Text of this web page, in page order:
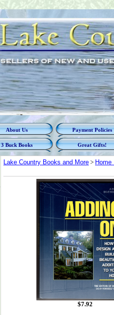
About Us Payment Policies
3 Buck Books Great Gifts!
Lake Country Books and More >
$7.92